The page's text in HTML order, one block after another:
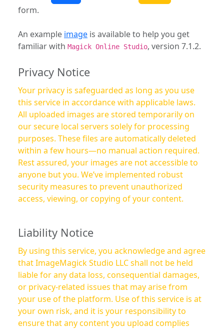
form.
An example image is available to help you get
familiar with Magick Online Studio, version 7.1.2.
Privacy Notice
Your privacy is safeguarded as long as you use
this service in accordance with applicable laws.
All uploaded images are stored temporarily on
our secure local servers solely for processing
purposes. These files are automatically deleted
within a few hours—no manual action required.
Rest assured, your images are not accessible to
anyone but you. We’ve implemented robust
security measures to prevent unauthorized
access, viewing, or copying of your content.
Liability Notice
By using this service, you acknowledge and agree
that ImageMagick Studio LLC shall not be held
liable for any data loss, consequential damages,
or privacy-related issues that may arise from
your use of the platform. Use of this service is at
your own risk, and it is your responsibility to
ensure that any content you upload complies